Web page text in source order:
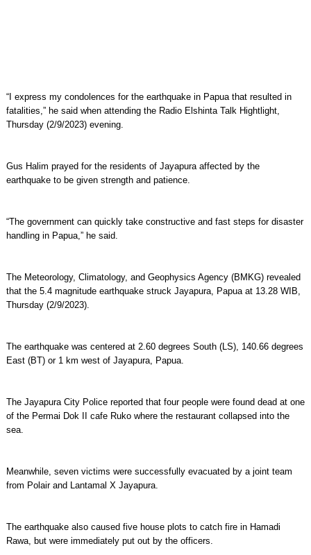
“I express my condolences for the earthquake in Papua that resulted in
fatalities,” he said when attending the Radio Elshinta Talk Hightlight,
Thursday (2/9/2023) evening.
Gus Halim prayed for the residents of Jayapura affected by the
earthquake to be given strength and patience.
“The government can quickly take constructive and fast steps for disaster
handling in Papua,” he said.
The Meteorology, Climatology, and Geophysics Agency (BMKG) revealed
that the 5.4 magnitude earthquake struck Jayapura, Papua at 13.28 WIB,
Thursday (2/9/2023).
The earthquake was centered at 2.60 degrees South (LS), 140.66 degrees
East (BT) or 1 km west of Jayapura, Papua.
The Jayapura City Police reported that four people were found dead at one
of the Permai Dok II cafe Ruko where the restaurant collapsed into the
sea.
Meanwhile, seven victims were successfully evacuated by a joint team
from Polair and Lantamal X Jayapura.
The earthquake also caused five house plots to catch fire in Hamadi
Rawa, but were immediately put out by the officers.